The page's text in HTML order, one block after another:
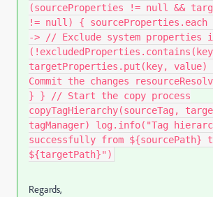
(sourceProperties != null &&
!= null) {
-> // Exclude system properties
targetProperties.put(key,
Commit the changes
} } // Start the copy process
copyTagHierarchy(sourceTag,
tagManager) log.info("Tag
successfully from ${sourcePath}
${targetPath}")
Regards,